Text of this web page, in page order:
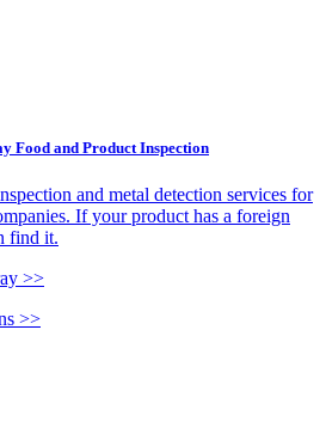
Food and Product Inspection
and metal detection services for
If your product has a foreign
find it.
>>
>>